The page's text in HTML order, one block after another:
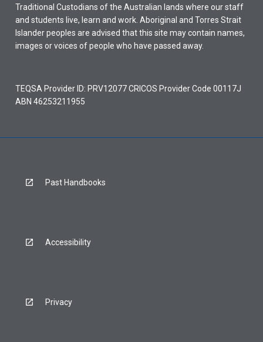
Traditional Custodians of the Australian lands where our staff
and students live, learn and work. Aboriginal and Torres Strait
Islander peoples are advised that this site may contain names,
images or voices of people who have passed away.
TEQSA Provider ID: PRV12077 CRICOS Provider Code 00117J
ABN 46253211955
Past Handbooks
Accessibility
Privacy